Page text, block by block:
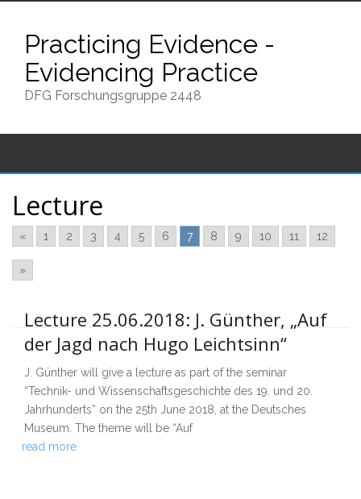
contentPracticing Evidence -
Evidencing Practice
DFG Forschungsgruppe 2448
Lecture
« 1 2 3 4 5 6 7 8 9 10 11 12
»
Lecture 25.06.2018: J. Günther, „Auf
der Jagd nach Hugo Leichtsinn“
J. Günther will give a lecture as part of the seminar
“Technik- und Wissenschaftsgeschichte des 19. und 20.
Jahrhunderts” on the 25th June 2018, at the Deutsches
Museum. The theme will be “Auf
read more